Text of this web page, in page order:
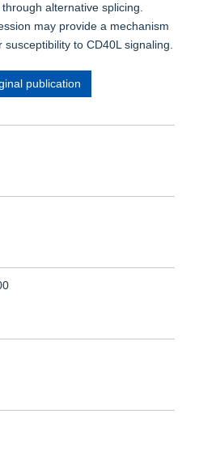
alternative splicing.
may provide a mechanism
to CD40L signaling.
publication